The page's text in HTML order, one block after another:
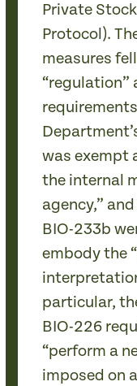
Private
Protocol).
measures
“regulation”
was exempt
the internal
agency,”
BIO-233b
embody the
particular,
BIO-226
“perform a
imposed on